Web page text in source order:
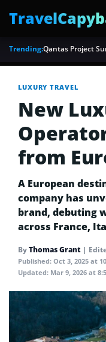
Trending:Qantas Project
LUXURY TRAVEL
New
from
A European
company has
brand, debuting
across France,
ByThomas Grant |
Published: Oct 3, 2025 at
Updated: Mar 9, 2026 at